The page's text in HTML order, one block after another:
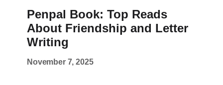
Penpal Book: Top Reads
About Friendship and Letter
Writing
November 7, 2025